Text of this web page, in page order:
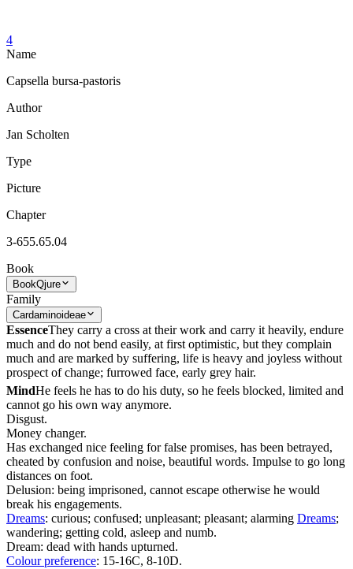
4
Name
Capsella bursa-pastoris
Author
Jan Scholten
Type
Picture
Chapter
3-655.65.04
Book
BookQjure
Family
Cardaminoideae
EssenceThey carry a cross at their work and carry it heavily, endure
much and do not bend easily, at first optimistic, but they complain
much and are marked by suffering, life is heavy and joyless without
prospect of change; furrowed face, early grey hair.
MindHe feels he has to do his duty, so he feels blocked, limited and
cannot go his own way anymore.
Disgust.
Money changer.
Has exchanged nice feeling for false promises, has been betrayed,
cheated by confusion and noise, beautiful words. Impulse to go long
distances on foot.
Delusion: being imprisoned, cannot escape otherwise he would
break his engagements.
Dreams: curious; confused; unpleasant; pleasant; alarming Dreams;
wandering; getting cold, asleep and numb.
Dream: dead with hands upturned.
Colour preference: 15-16C, 8-10D.